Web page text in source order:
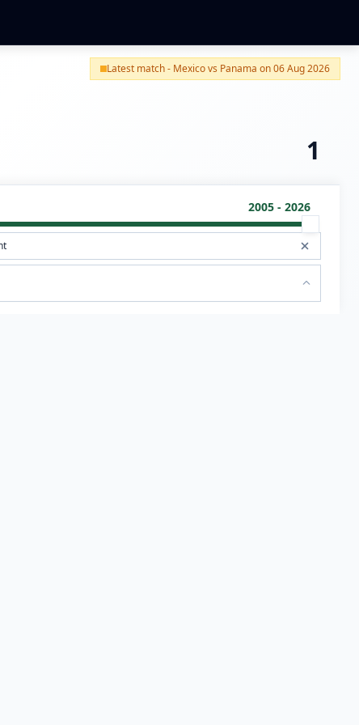
Latest match - Mexico vs Panama on 06 Aug 2026
1
2005 - 2026